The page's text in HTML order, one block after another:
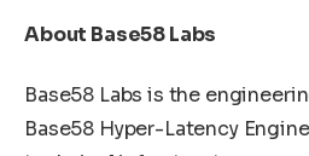
About Base58 Labs
Base58 Labs is the
Base58 Hyper-Latency